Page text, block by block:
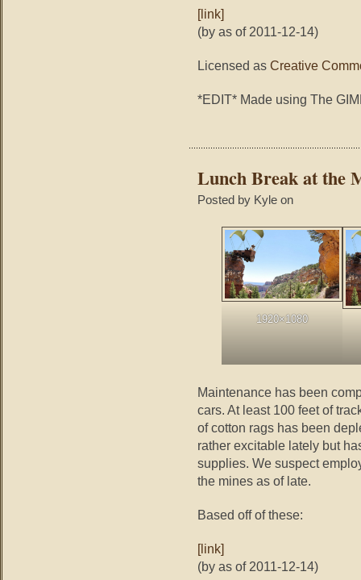
[link]
(by as of 2011-12-14)
Licensed as Creative
*EDIT* Made using The
Lunch Break at the
Posted by Kyle on
1920×1080
Maintenance has been
cars. At least 100 feet of
of cotton rags has been
rather excitable lately but
supplies. We suspect
the mines as of late.
Based off of these:
[link]
(by as of 2011-12-14)